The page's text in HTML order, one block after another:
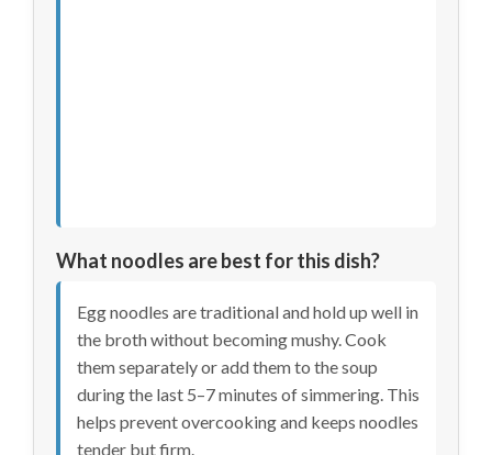
What noodles are best for this dish?
Egg noodles are traditional and hold up well in
the broth without becoming mushy. Cook
them separately or add them to the soup
during the last 5–7 minutes of simmering. This
helps prevent overcooking and keeps noodles
tender but firm.